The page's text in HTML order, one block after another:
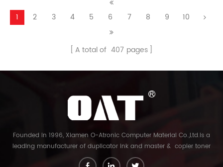
1 2 3 4 5 6 7 8 9 10
A total of 407 pages
Founded in 1996, Xiamen O-Atronic Computer Material Co.,Ltd.is a
leading manufacturer of duplicator ink and master & copier toner
cartridge in China. And our export company is Xiamen Glory Bright